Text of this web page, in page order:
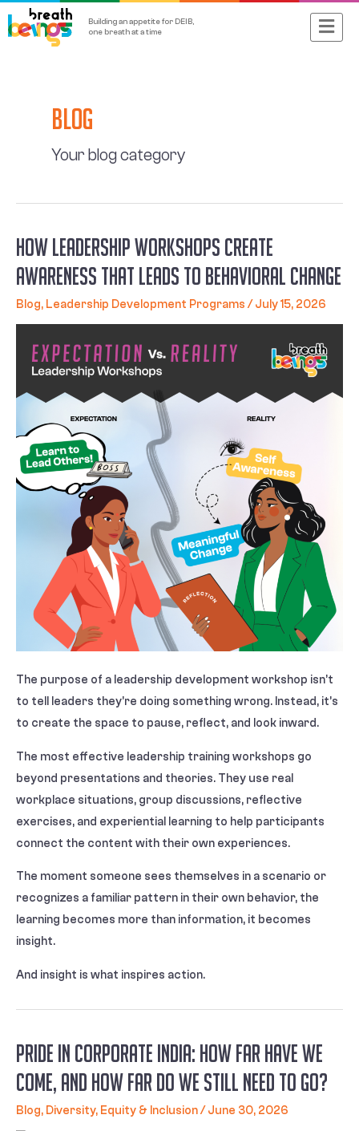
to
Building an appetite for DEIB,
one breath at a time
Main
Blog
Your blog category
How Leadership Workshops Create
Awareness That Leads to Behavioral Change
Blog, Leadership Development Programs /July 15, 2026
The purpose of a leadership development workshop isn’t
to tell leaders they’re doing something wrong. Instead, it’s
to create the space to pause, reflect, and look inward.
The most effective leadership training workshops go
beyond presentations and theories. They use real
workplace situations, group discussions, reflective
exercises, and experiential learning to help participants
connect the content with their own experiences.
The moment someone sees themselves in a scenario or
recognizes a familiar pattern in their own behavior, the
learning becomes more than information, it becomes
insight.
And insight is what inspires action.
Pride in Corporate India: How Far Have We
Come, and How Far Do We Still Need to Go?
Blog, Diversity, Equity & Inclusion/June 30, 2026